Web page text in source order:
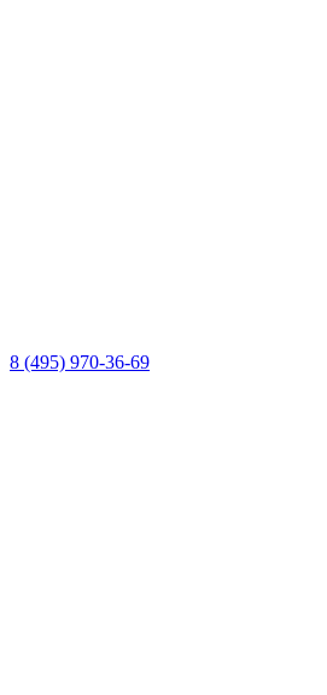
8 (495) 970-36-69